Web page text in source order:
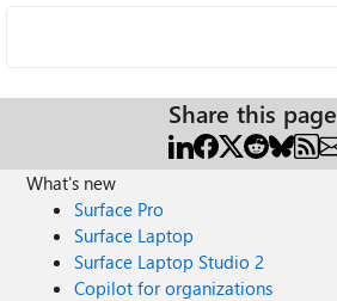
Share this page
What's new
Surface Pro
Surface Laptop
Surface Laptop Studio 2
Copilot for organizations